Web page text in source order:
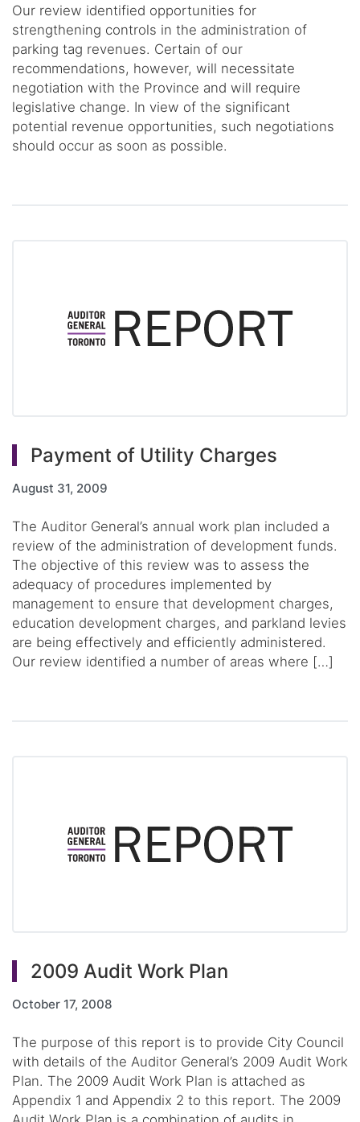
Our review identified opportunities for
strengthening controls in the administration of
parking tag revenues. Certain of our
recommendations, however, will necessitate
negotiation with the Province and will require
legislative change. In view of the significant
potential revenue opportunities, such negotiations
should occur as soon as possible.
Payment of Utility Charges
August 31, 2009
The Auditor General’s annual work plan included a
review of the administration of development funds.
The objective of this review was to assess the
adequacy of procedures implemented by
management to ensure that development charges,
education development charges, and parkland levies
are being effectively and efficiently administered.
Our review identified a number of areas where […]
2009 Audit Work Plan
October 17, 2008
The purpose of this report is to provide City Council
with details of the Auditor General’s 2009 Audit Work
Plan. The 2009 Audit Work Plan is attached as
Appendix 1 and Appendix 2 to this report. The 2009